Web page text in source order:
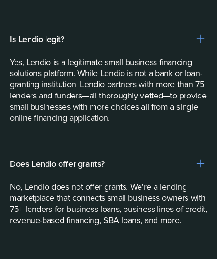
Is Lendio legit?
Yes, Lendio is a legitimate small business financing
solutions platform. While Lendio is not a bank or loan-
granting institution, Lendio partners with more than 75
lenders and funders—all thoroughly vetted—to provide
small businesses with more choices all from a single
online financing application.
Does Lendio offer grants?
No, Lendio does not offer grants. We're a lending
marketplace that connects small business owners with
75+ lenders for business loans, business lines of credit,
revenue-based financing, SBA loans, and more.